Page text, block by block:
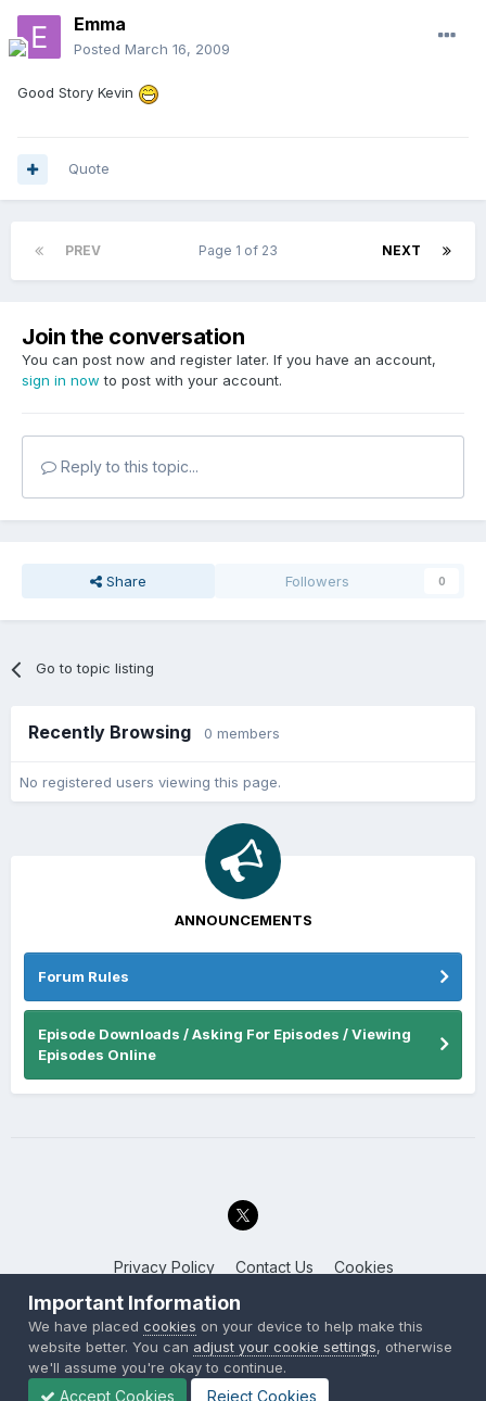
Emma
Posted March 16, 2009
Good Story Kevin
Quote
PREV NEXT
Page 1 of 23
Join the conversation
You can post now and register later. If you have an account,
sign in now to post with your account.
Reply to this topic...
Share Followers 0
Go to topic listing
Recently Browsing 0 members
No registered users viewing this page.
ANNOUNCEMENTS
Forum Rules
Episode Downloads / Asking For Episodes / Viewing
Episodes Online
Privacy Policy Contact Us Cookies
Back to the Bay.net
Powered by Invision Community
Important Information
We have placedcookies on your device to help make this
website better. You can adjust your cookie settings, otherwise
we'll assume you're okay to continue.
Accept Cookies Reject Cookies